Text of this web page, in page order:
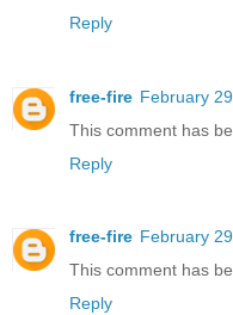
Reply
free-fire February
This comment has
Reply
free-fire February
This comment has
Reply